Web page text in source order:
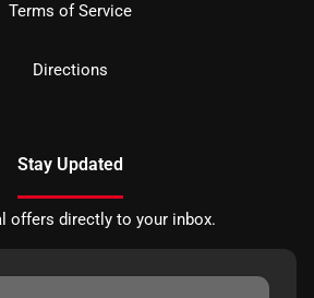
Terms of Service
Directions
Stay Updated
offers directly to your inbox.